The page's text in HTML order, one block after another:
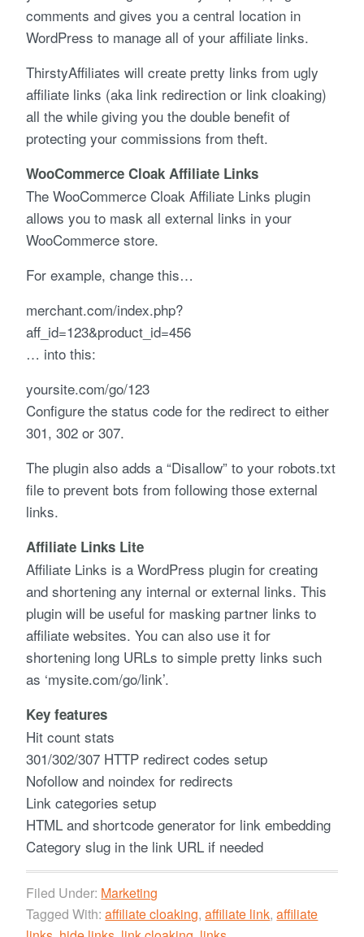
comments and gives you a central location in
WordPress to manage all of your affiliate links.
ThirstyAffiliates will create pretty links from ugly
affiliate links (aka link redirection or link cloaking)
all the while giving you the double benefit of
protecting your commissions from theft.
WooCommerce Cloak Affiliate Links
The WooCommerce Cloak Affiliate Links plugin
allows you to mask all external links in your
WooCommerce store.
For example, change this…
merchant.com/index.php?
aff_id=123&product_id=456
… into this:
yoursite.com/go/123
Configure the status code for the redirect to either
301, 302 or 307.
The plugin also adds a “Disallow” to your robots.txt
file to prevent bots from following those external
links.
Affiliate Links Lite
Affiliate Links is a WordPress plugin for creating
and shortening any internal or external links. This
plugin will be useful for masking partner links to
affiliate websites. You can also use it for
shortening long URLs to simple pretty links such
as ‘mysite.com/go/link’.
Key features
Hit count stats
301/302/307 HTTP redirect codes setup
Nofollow and noindex for redirects
Link categories setup
HTML and shortcode generator for link embedding
Category slug in the link URL if needed
Filed Under: Marketing
Tagged With:affiliate cloaking,affiliate link,affiliate